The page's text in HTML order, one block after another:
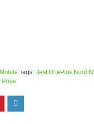
Tags: Best OnePlus Nord
Price